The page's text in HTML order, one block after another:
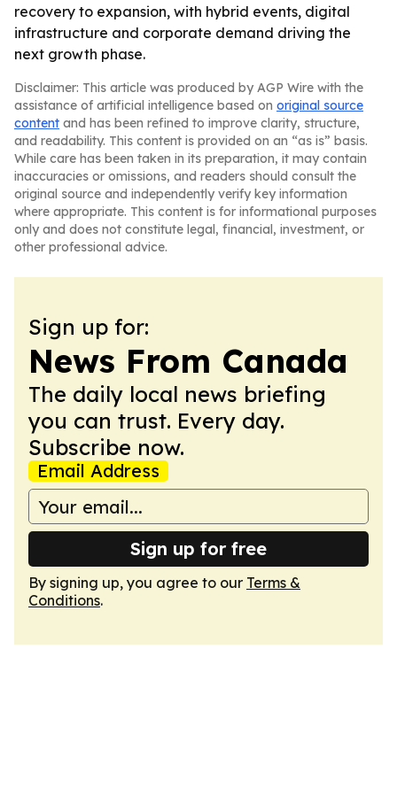
recovery to expansion, with hybrid events, digital
infrastructure and corporate demand driving the
next growth phase.
Disclaimer: This article was produced by AGP Wire with the
assistance of artificial intelligence based on original source
content and has been refined to improve clarity, structure,
and readability. This content is provided on an “as is” basis.
While care has been taken in its preparation, it may contain
inaccuracies or omissions, and readers should consult the
original source and independently verify key information
where appropriate. This content is for informational purposes
only and does not constitute legal, financial, investment, or
other professional advice.
Sign up for:
News From Canada
The daily local news briefing
you can trust. Every day.
Subscribe now.
Email Address
Sign up for free
By signing up, you agree to our Terms &
Conditions.